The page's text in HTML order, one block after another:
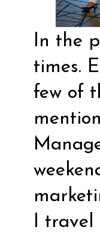
In the
times.
few of
I travel